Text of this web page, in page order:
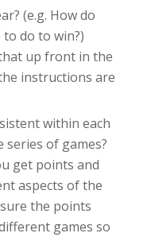
(e.g. How do
do to win?)
up front in the
instructions are
within each
series of games?
get points and
aspects of the
the points
games so